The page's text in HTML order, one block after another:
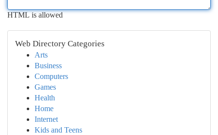
HTML is allowed
Web Directory Categories
Arts
Business
Computers
Games
Health
Home
Internet
Kids and Teens